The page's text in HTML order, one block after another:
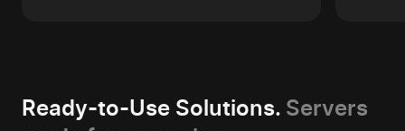
Ready-to-Use Solutions. Servers